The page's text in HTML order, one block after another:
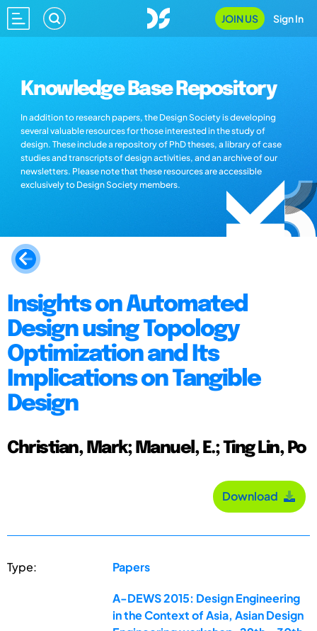
JOIN US Sign In
Knowledge Base Repository
In addition to research papers, the Design Society is developing
several valuable resources for those interested in the study of
design. These include a repository of PhD theses, a library of case
studies and transcripts of design activities, and an archive of our
newsletters. Please note that these resources are accessible
exclusively to Design Society members.
Insights on Automated
Design using Topology
Optimization and Its
Implications on Tangible
Design
Christian, Mark; Manuel, E.; Ting Lin, Po
Download
Type: Papers
A-DEWS 2015: Design Engineering
in the Context of Asia, Asian Design